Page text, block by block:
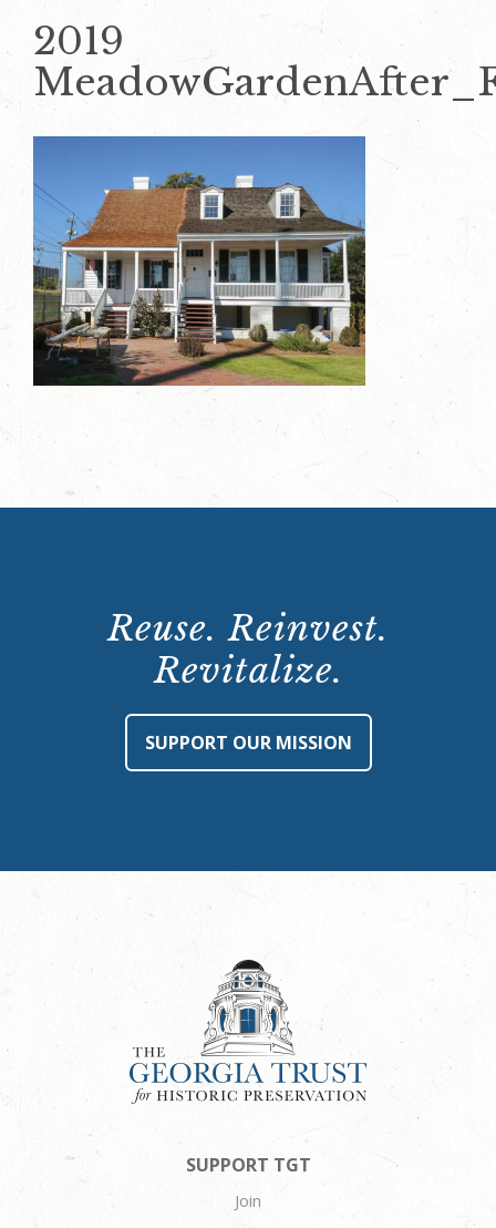
2019
Reuse. Reinvest.
Revitalize.
SUPPORT OUR MISSION
SUPPORT TGT
Join